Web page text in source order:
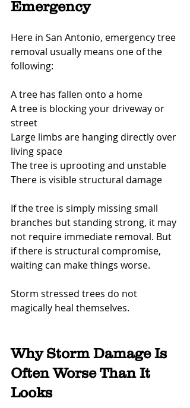
Emergency
Here in San Antonio, emergency tree
removal usually means one of the
following:
A tree has fallen onto a home
A tree is blocking your driveway or
street
Large limbs are hanging directly over
living space
The tree is uprooting and unstable
There is visible structural damage
If the tree is simply missing small
branches but standing strong, it may
not require immediate removal. But
if there is structural compromise,
waiting can make things worse.
Storm stressed trees do not
magically heal themselves.
Why Storm Damage Is
Often Worse Than It
Looks